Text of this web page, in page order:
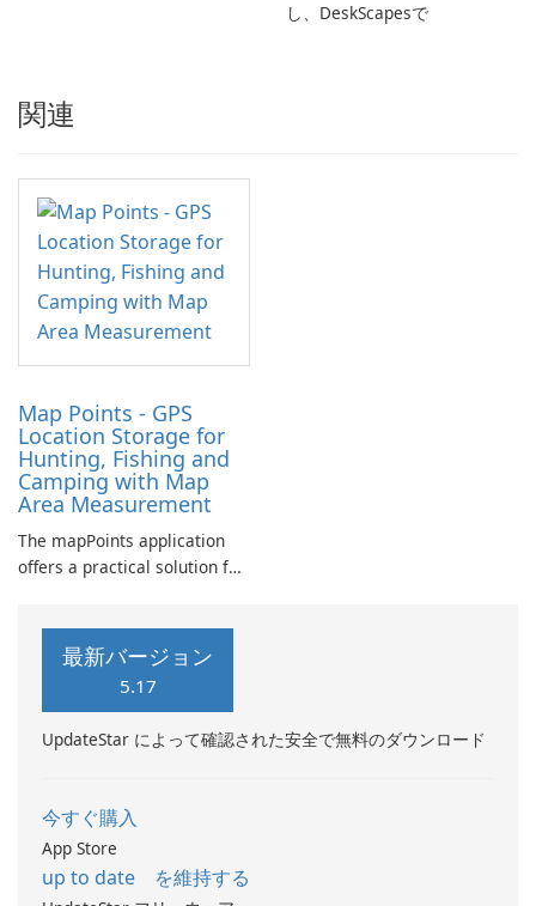
し、DeskScapesで
関連
Map Points - GPS
Location Storage for
Hunting, Fishing and
Camping with Map
Area Measurement
The mapPoints application
offers a practical solution for
locations effectively.
最新バージョン
5.17
UpdateStar によって確認された安全で無料のダウンロード
今すぐ購入
App Store
up to date を維持する